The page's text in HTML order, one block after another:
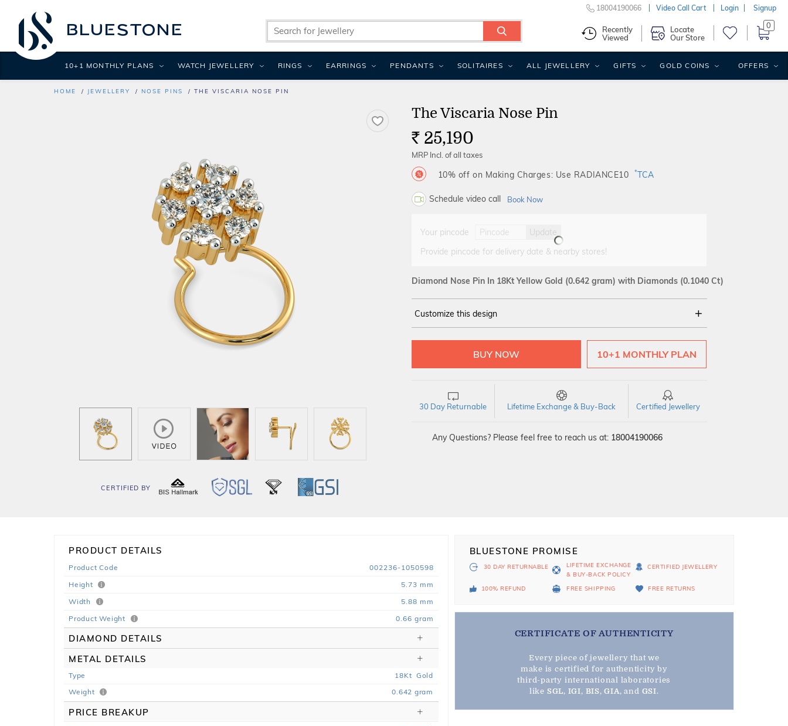
HOME JEWELLERY NOSE PINS THE VISCARIA NOSE PIN
CERTIFIED BY
The Viscaria Nose Pin
Rs. 25,190
MRP Incl. of all taxes
10% off on Making Charges: Use RADIANCE10 *TCA
Schedule video call Book Now
Your pincode
Update
Provide pincode for delivery date & nearby stores!
Diamond Nose Pin In 18Kt Yellow Gold (0.642 gram) with Diamonds (0.1040 Ct)
Customize this design
YELLOW 14Kt 18Kt
10+1 MONTHLY PLAN
30 Day Returnable Lifetime Exchange & Buy-Back Certified Jewellery
Any Questions? Please feel free to reach us at: 18004190066
PRODUCT DETAILS
Product Code
002236-1050598
Height
5.73 mm
Width
5.88 mm
Product Weight
0.66 gram
DIAMOND DETAILS
METAL DETAILS
Type 18Kt Gold
Weight
0.642 gram
PRICE BREAKUP
BLUESTONE PROMISE
30 DAY RETURNABLE
LIFETIME EXCHANGE
& BUY-BACK POLICY
CERTIFIED JEWELLERY
100% REFUND FREE SHIPPING FREE RETURNS
CERTIFICATE OF AUTHENTICITY
Every piece of jewellery that we
make is certified for authenticity by
third-party international laboratories
like SGL, IGI, BIS,GIA, and GSI.
18004190066 Video Call Cart Login Signup
Recently
Viewed
Locate
Our Store
0
10+1 MONTHLY PLANS WATCH JEWELLERY RINGS EARRINGS PENDANTS SOLITAIRES ALL JEWELLERY GIFTS GOLD COINS OFFERS